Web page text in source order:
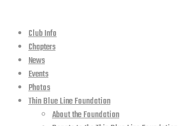
Club Info
Chapters
News
Events
Photos
Thin Blue Line Foundation
About the Foundation